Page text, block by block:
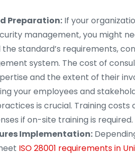
Preparation: If your
management, you might
standard’s requirements,
system. The cost of
and the extent of their
your employees and
is crucial. Training costs
if on-site training is required.
Implementation:
ISO 28001 requirements in